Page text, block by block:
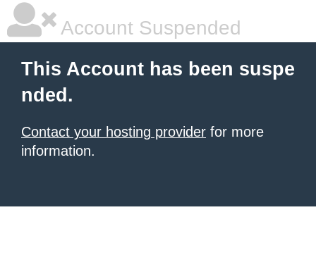
Account Suspended
This Account has been suspe
nded.
Contact your hosting provider for more
information.